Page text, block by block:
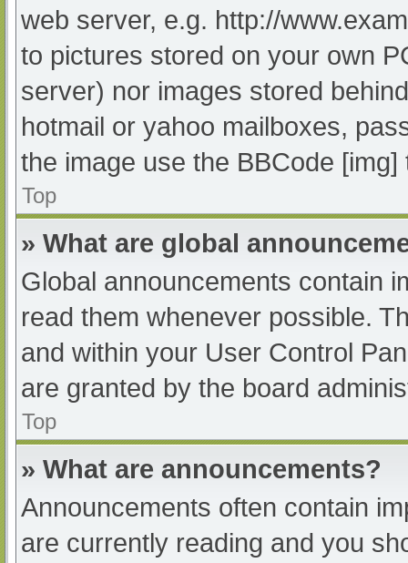
web server, e.g. http://
to pictures stored on your own
server) nor images stored
hotmail or yahoo mailboxes,
the image use the BBCode [img]
Top
» What are global
Global announcements contain
read them whenever possible.
and within your User Control
are granted by the board
Top
» What are announcements?
Announcements often contain
are currently reading and you